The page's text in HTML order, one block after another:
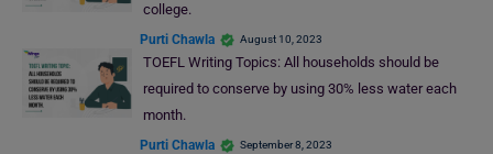
college.
Purti Chawla August 10, 2023
TOEFL Writing Topics: All households should be
required to conserve by using 30% less water each
month.
Purti Chawla September 8, 2023